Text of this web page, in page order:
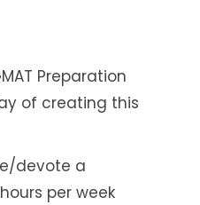
Preparation
of creating this
devote a
per week